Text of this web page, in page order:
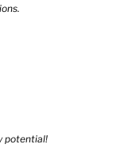
potential!